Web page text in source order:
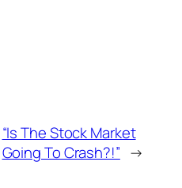
“Is The Stock Market
Going To Crash?!” →